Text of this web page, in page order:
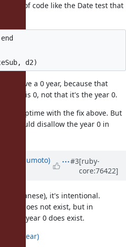
of code like the Date test that
have a 0 year, because that
years is 0, not that it's the year 0.
fix strptime with the fix above. But
should disallow the year 0 in
Matsumoto)
#3[ruby-
core:76422]
(Japanese), it's intentional.
0 does not exist, but in
the year 0 does exist.
0_(year)